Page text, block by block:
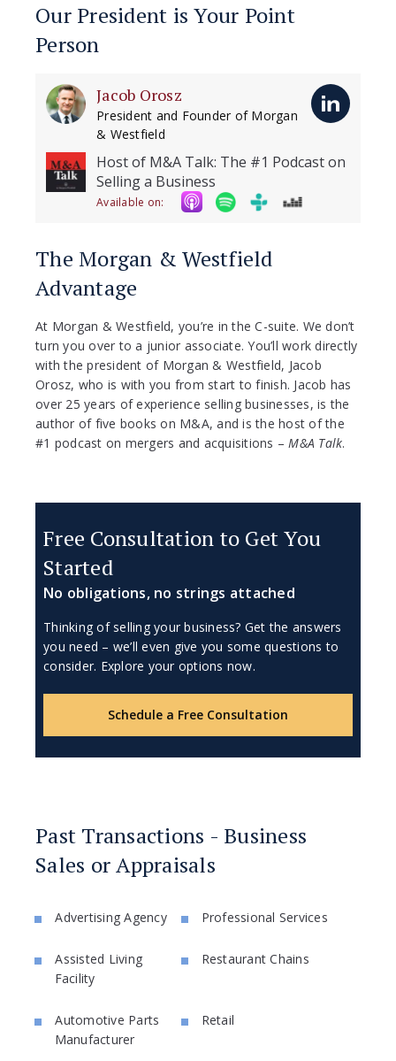
Our President is Your Point
Person
Jacob Orosz
President and Founder of Morgan
& Westfield
Host of M&A Talk: The #1 Podcast on
Selling a Business
Available on:
The Morgan & Westfield
Advantage
At Morgan & Westfield, you’re in the C-suite. We don’t
turn you over to a junior associate. You’ll work directly
with the president of Morgan & Westfield, Jacob
Orosz, who is with you from start to finish. Jacob has
over 25 years of experience selling businesses, is the
author of five books on M&A, and is the host of the
#1 podcast on mergers and acquisitions –M&A Talk.
Free Consultation to Get You
Started
No obligations, no strings attached
Thinking of selling your business? Get the answers
you need – we’ll even give you some questions to
consider. Explore your options now.
Schedule a Free Consultation
Past Transactions - Business
Sales or Appraisals
Advertising Agency
Assisted Living
Facility
Automotive Parts
Manufacturer
Professional Services
Restaurant Chains
Retail